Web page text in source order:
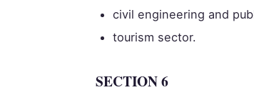
civil engineering and
tourism sector.
SECTION 6